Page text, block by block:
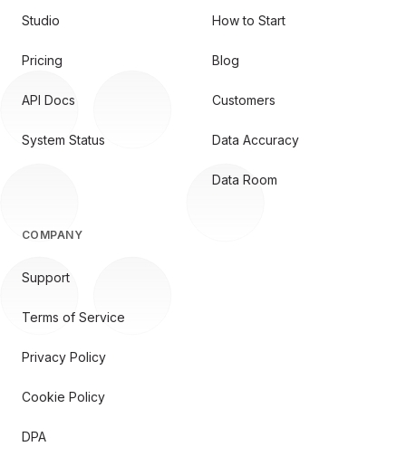
Studio
Pricing
API Docs
System Status
How to Start
Blog
Customers
Data Accuracy
Data Room
COMPANY
Support
Terms of Service
Privacy Policy
Cookie Policy
DPA